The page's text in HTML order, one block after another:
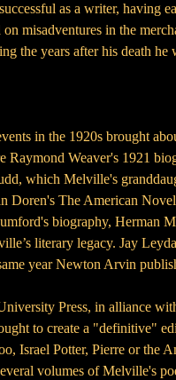
as a writer, having
on misadventures in the
the years after his death
in the 1920s brought
Raymond Weaver's 1921
which Melville's
Doren's The American
biography, Herman
literary legacy. Jay
year Newton Arvin
Press, in alliance
to create a "definitive"
Israel Potter, Pierre or
volumes of Melville's